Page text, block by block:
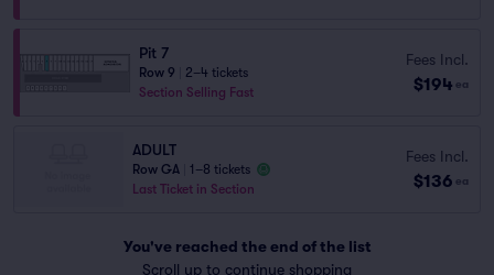
Pit 7
Row 9
2–4 tickets
Section Selling Fast
Fees Incl.
$194 ea
ADULT
Row GA
1–8 tickets
Last Ticket in Section
Fees Incl.
$136 ea
You've reached the end of the list
Scroll up to continue shopping